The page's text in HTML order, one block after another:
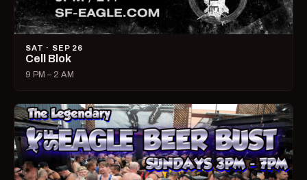
SAT · SEP 26
Cell Blok
9 PM – 2 AM